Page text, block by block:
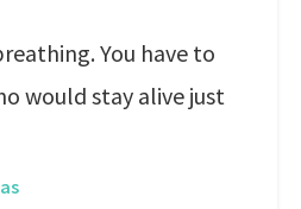
You have to
would stay alive just